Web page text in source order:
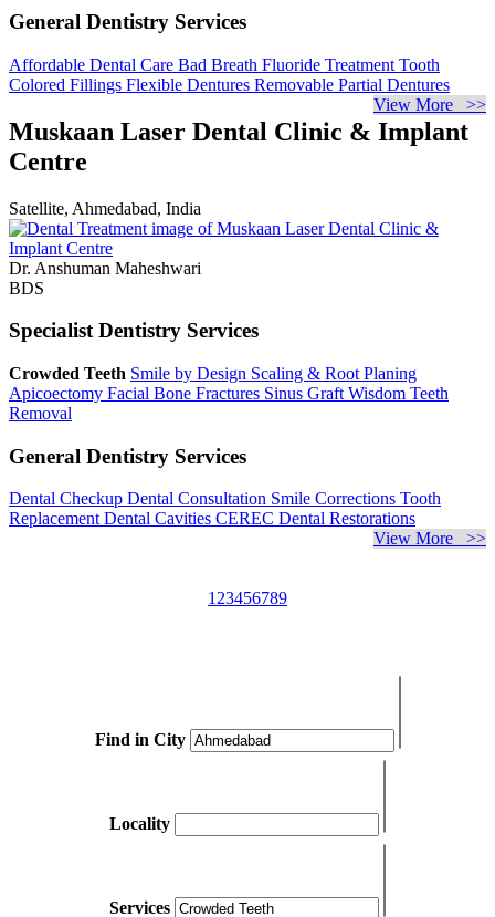
General Dentistry Services
Affordable Dental Care Bad Breath Fluoride Treatment Tooth
Colored Fillings Flexible Dentures Removable Partial Dentures
View More >>
Muskaan Laser Dental Clinic & Implant
Centre
Satellite, Ahmedabad, India
Dr. Anshuman Maheshwari
BDS
Specialist Dentistry Services
Crowded Teeth Smile by Design Scaling & Root Planing
Apicoectomy Facial Bone Fractures Sinus Graft Wisdom Teeth
Removal
General Dentistry Services
Dental Checkup Dental Consultation Smile Corrections Tooth
Replacement Dental Cavities CEREC Dental Restorations
View More >>
1 23456789
Find in City
Locality
Services